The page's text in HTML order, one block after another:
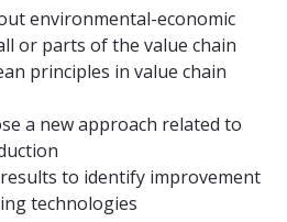
environmental-economic
or parts of the value chain
principles in value chain
a new approach related to
to identify improvement
technologies